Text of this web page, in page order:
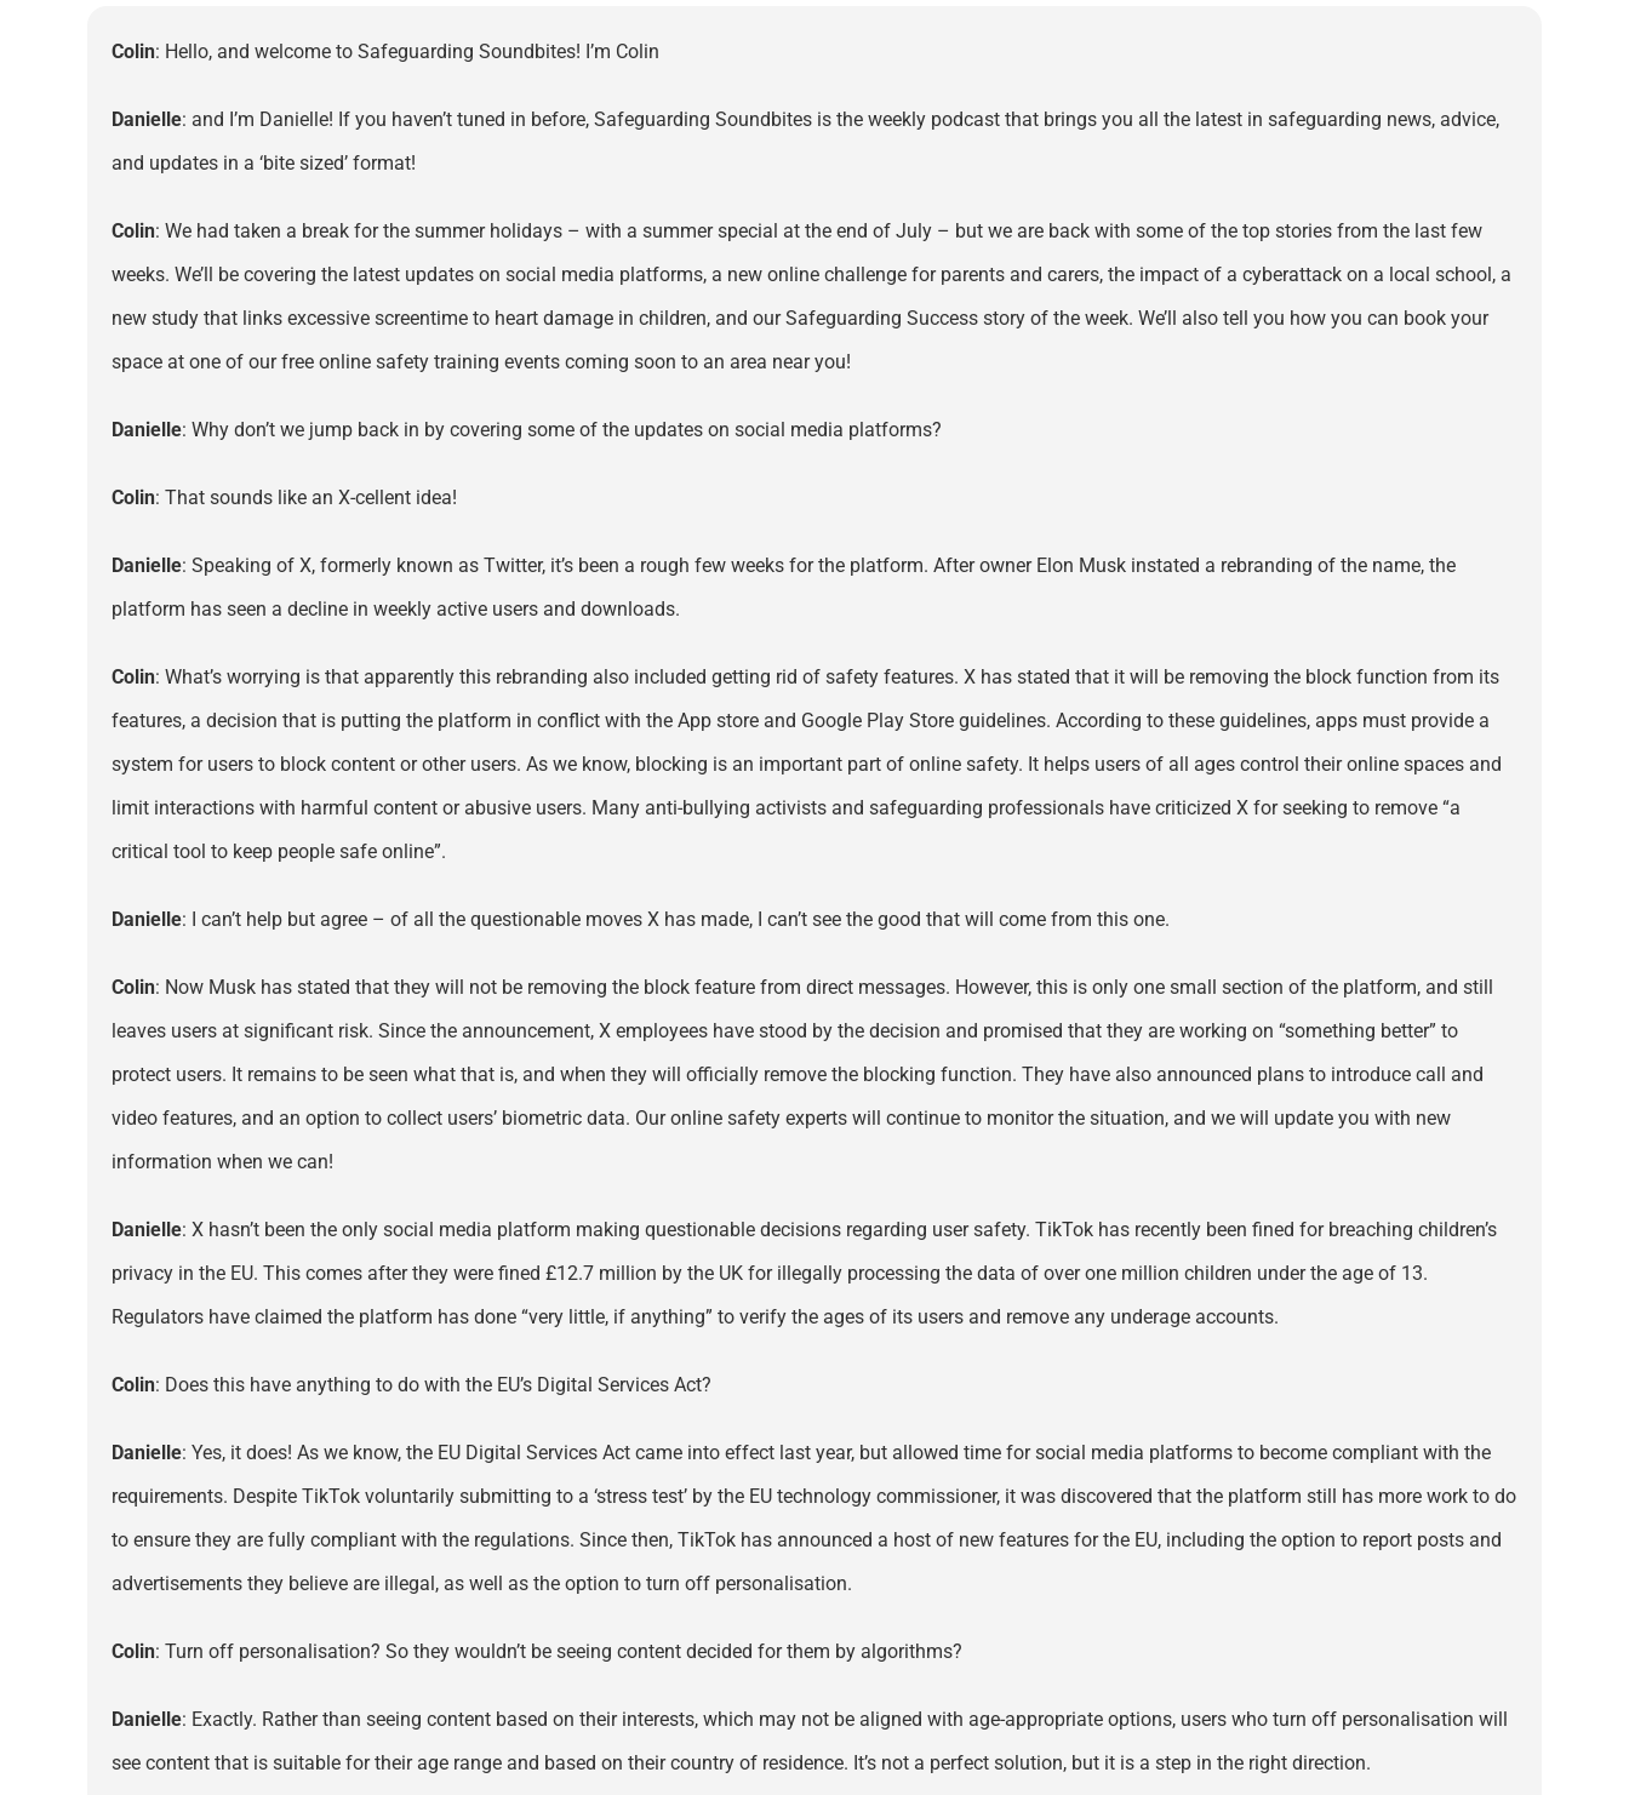
Colin: Hello, and welcome to Safeguarding Soundbites! I’m Colin
Danielle: and I’m Danielle! If you haven’t tuned in before, Safeguarding Soundbites is the weekly podcast that brings you all the latest in safeguarding news, advice,
and updates in a ‘bite sized’ format!
Colin: We had taken a break for the summer holidays – with a summer special at the end of July – but we are back with some of the top stories from the last few
weeks. We’ll be covering the latest updates on social media platforms, a new online challenge for parents and carers, the impact of a cyberattack on a local school, a
new study that links excessive screentime to heart damage in children, and our Safeguarding Success story of the week. We’ll also tell you how you can book your
space at one of our free online safety training events coming soon to an area near you!
Danielle: Why don’t we jump back in by covering some of the updates on social media platforms?
Colin: That sounds like an X-cellent idea!
Danielle: Speaking of X, formerly known as Twitter, it’s been a rough few weeks for the platform. After owner Elon Musk instated a rebranding of the name, the
platform has seen a decline in weekly active users and downloads.
Colin: What’s worrying is that apparently this rebranding also included getting rid of safety features. X has stated that it will be removing the block function from its
features, a decision that is putting the platform in conflict with the App store and Google Play Store guidelines. According to these guidelines, apps must provide a
system for users to block content or other users. As we know, blocking is an important part of online safety. It helps users of all ages control their online spaces and
limit interactions with harmful content or abusive users. Many anti-bullying activists and safeguarding professionals have criticized X for seeking to remove “a
critical tool to keep people safe online”.
Danielle: I can’t help but agree – of all the questionable moves X has made, I can’t see the good that will come from this one.
Colin: Now Musk has stated that they will not be removing the block feature from direct messages. However, this is only one small section of the platform, and still
leaves users at significant risk. Since the announcement, X employees have stood by the decision and promised that they are working on “something better” to
protect users. It remains to be seen what that is, and when they will officially remove the blocking function. They have also announced plans to introduce call and
video features, and an option to collect users’ biometric data. Our online safety experts will continue to monitor the situation, and we will update you with new
information when we can!
Danielle: X hasn’t been the only social media platform making questionable decisions regarding user safety. TikTok has recently been fined for breaching children’s
privacy in the EU. This comes after they were fined £12.7 million by the UK for illegally processing the data of over one million children under the age of 13.
Regulators have claimed the platform has done “very little, if anything” to verify the ages of its users and remove any underage accounts.
Colin: Does this have anything to do with the EU’s Digital Services Act?
Danielle: Yes, it does! As we know, the EU Digital Services Act came into effect last year, but allowed time for social media platforms to become compliant with the
requirements. Despite TikTok voluntarily submitting to a ‘stress test’ by the EU technology commissioner, it was discovered that the platform still has more work to do
to ensure they are fully compliant with the regulations. Since then, TikTok has announced a host of new features for the EU, including the option to report posts and
advertisements they believe are illegal, as well as the option to turn off personalisation.
Colin: Turn off personalisation? So they wouldn’t be seeing content decided for them by algorithms?
Danielle: Exactly. Rather than seeing content based on their interests, which may not be aligned with age-appropriate options, users who turn off personalisation will
see content that is suitable for their age range and based on their country of residence. It’s not a perfect solution, but it is a step in the right direction.